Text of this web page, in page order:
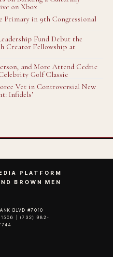
on Xbox
Primary in 9th Congressional
Fund Debut the
Creator Fellowship at
and More Attend Cedric
Golf Classic
Vet in Controversial New
Infidels’
PLATFORM
BROWN MEN
BLVD #7010
| (732) 982-